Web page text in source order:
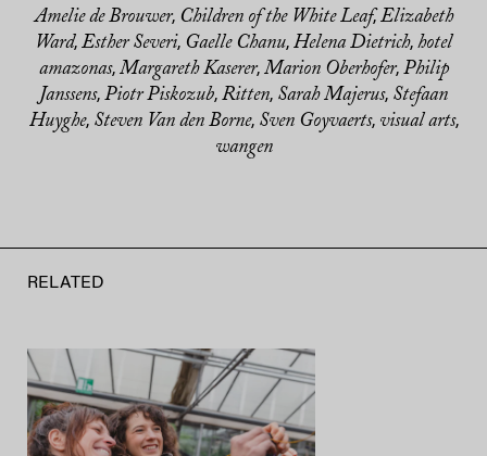
Amelie de Brouwer, Children of the White Leaf, Elizabeth
Ward, Esther Severi, Gaelle Chanu, Helena Dietrich, hotel
amazonas, Margareth Kaserer, Marion Oberhofer, Philip
Janssens, Piotr Piskozub, Ritten, Sarah Majerus, Stefaan
Huyghe, Steven Van den Borne, Sven Goyvaerts, visual arts,
wangen
RELATED